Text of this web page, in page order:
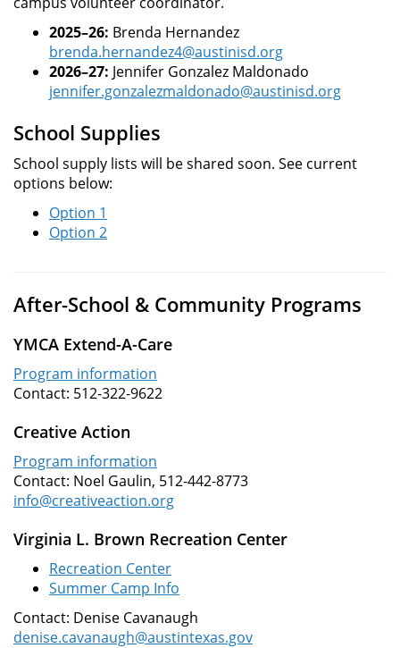
2025–26: Brenda Hernandez
brenda.hernandez4@austinisd.org
2026–27: Jennifer Gonzalez Maldonado
jennifer.gonzalezmaldonado@austinisd.org
School Supplies
School supply lists will be shared soon. See current
options below:
Option 1
Option 2
After-School & Community Programs
YMCA Extend-A-Care
Program information
Contact: 512-322-9622
Creative Action
Program information
Contact: Noel Gaulin, 512-442-8773
info@creativeaction.org
Virginia L. Brown Recreation Center
Recreation Center
Summer Camp Info
Contact: Denise Cavanaugh
denise.cavanaugh@austintexas.gov